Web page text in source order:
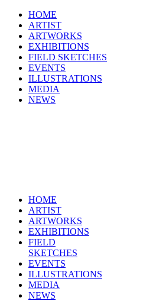
HOME
ARTIST
ARTWORKS
EXHIBITIONS
FIELD SKETCHES
EVENTS
ILLUSTRATIONS
MEDIA
NEWS
HOME
ARTIST
ARTWORKS
EXHIBITIONS
FIELD
SKETCHES
EVENTS
ILLUSTRATIONS
MEDIA
NEWS